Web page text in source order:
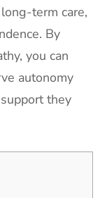
term care,
By
you can
autonomy
they